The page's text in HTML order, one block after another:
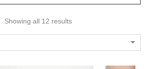
Showing all 12 results